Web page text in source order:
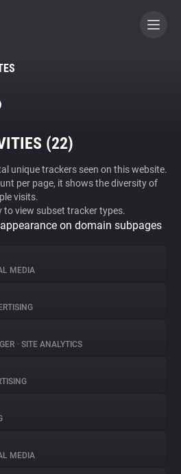
A CONTRIBUTOR
(22)
unique trackers seen on this website.
per page, it shows the diversity of
visits.
to view subset tracker types.
on domain subpages
MEDIA
• SITE ANALYTICS
MEDIA